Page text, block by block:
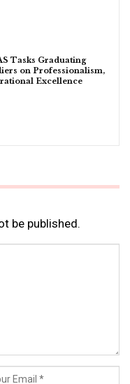
Tasks Graduating
on Professionalism,
Excellence
be published.